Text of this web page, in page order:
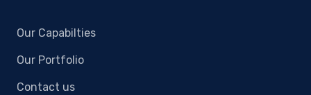
Our Capabilties
Our Portfolio
Contact us